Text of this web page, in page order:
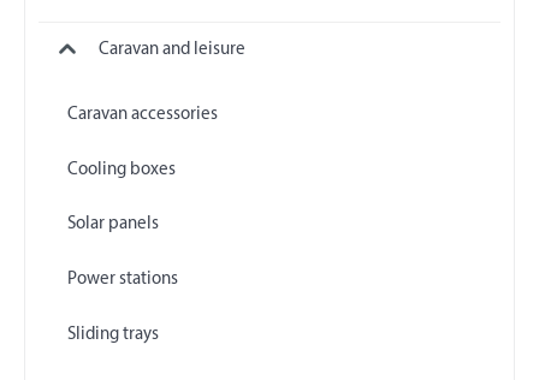
Caravan and leisure
Caravan accessories
Cooling boxes
Solar panels
Power stations
Sliding trays